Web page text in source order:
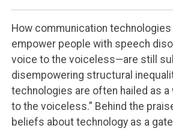
How communication
empower people with speech
voice to the voiceless—are still
disempowering structural
technologies are often hailed as a
to the voiceless.” Behind the
beliefs about technology as a